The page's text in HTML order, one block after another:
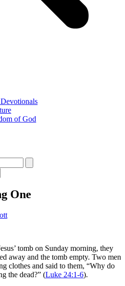
of God
One
tomb on Sunday morning, they
away and the tomb empty. Two men
clothes and said to them, “Why do
the dead?” (Luke 24:1-6).